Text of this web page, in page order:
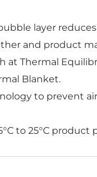
layer
and product
at Thermal
Blanket.
to prevent
to 25°C